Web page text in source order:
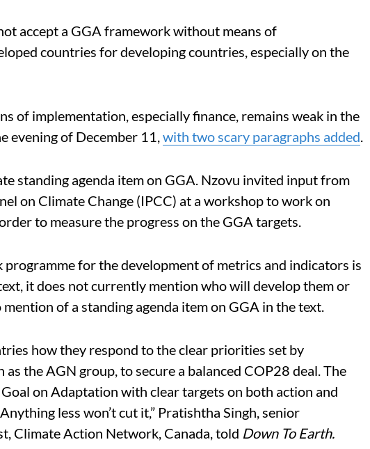
accept a GGA framework without means of
countries for developing countries, especially on the
of implementation, especially finance, remains weak in the
of December 11, with two scary paragraphs added
standing agenda item on GGA. Nzovu invited input from
on Climate Change (IPCC) at a workshop to work on
to measure the progress on the GGA targets.
for the development of metrics and indicators is
it does not currently mention who will develop them or
of a standing agenda item on GGA in the text.
how they respond to the clear priorities set by
the AGN group, to secure a balanced COP28 deal. The
on Adaptation with clear targets on both action and
less won’t cut it,” Pratishtha Singh, senior
Climate Action Network, Canada, told Down To Earth.